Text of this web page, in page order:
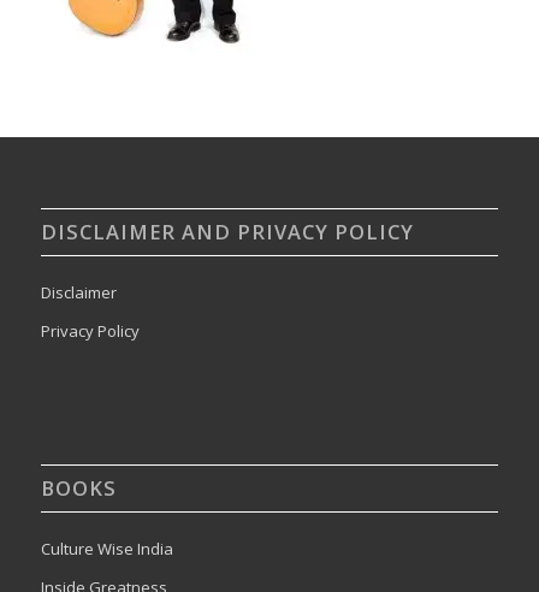
DISCLAIMER AND PRIVACY POLICY
Disclaimer
Privacy Policy
BOOKS
Culture Wise India
Inside Greatness